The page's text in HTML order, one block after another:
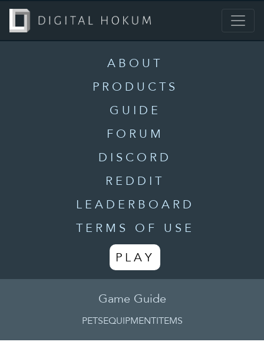
ABOUT
PRODUCTS
GUIDE
FORUM
DISCORD
REDDIT
LEADERBOARD
TERMS OF USE
PLAY
Game Guide
PETSEQUIPMENT ITEMS